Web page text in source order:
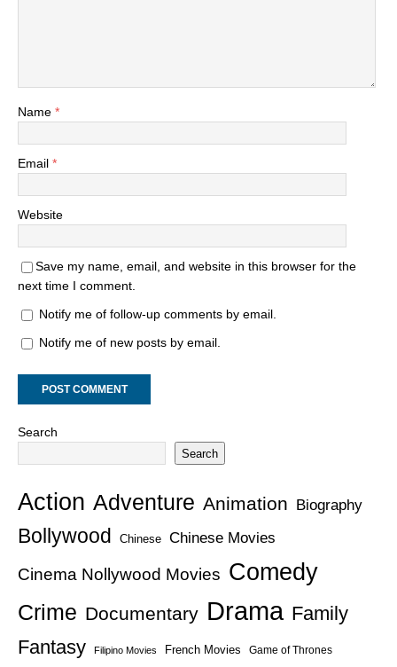
Name *
Email *
Website
Save my name, email, and website in this browser for the
next time I comment.
Notify me of follow-up comments by email.
Notify me of new posts by email.
Search
Search
Action Adventure Animation Biography
Bollywood Chinese Chinese Movies
Cinema Nollywood Movies Comedy
Crime Documentary Drama Family
Fantasy
Filipino Movies French Movies Game of Thrones